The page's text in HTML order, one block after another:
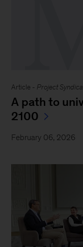
Article - Project
A path to
2100
February 06, 2026